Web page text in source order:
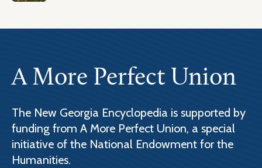
A More Perfect Union
The New Georgia Encyclopedia is supported by
funding from A More Perfect Union, a special
initiative of the National Endowment for the
Humanities.